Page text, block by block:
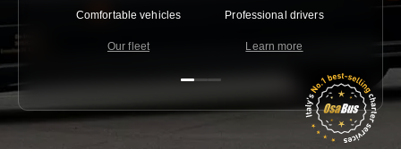
Comfortable vehicles
Our fleet
Professional drivers
Learn more